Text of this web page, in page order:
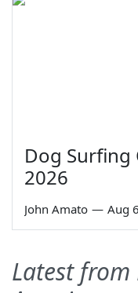
Dog
2026
John Amato — Aug
Latest from